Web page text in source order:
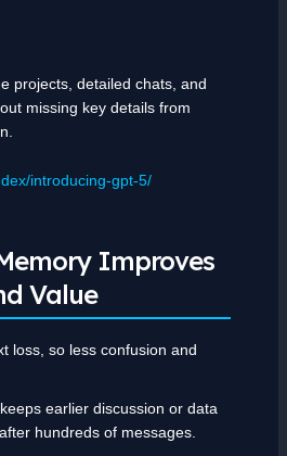
projects, detailed chats, and
missing key details from
introducing-gpt-5/
Improves
Value
loss, so less confusion and
earlier discussion or data
hundreds of messages.